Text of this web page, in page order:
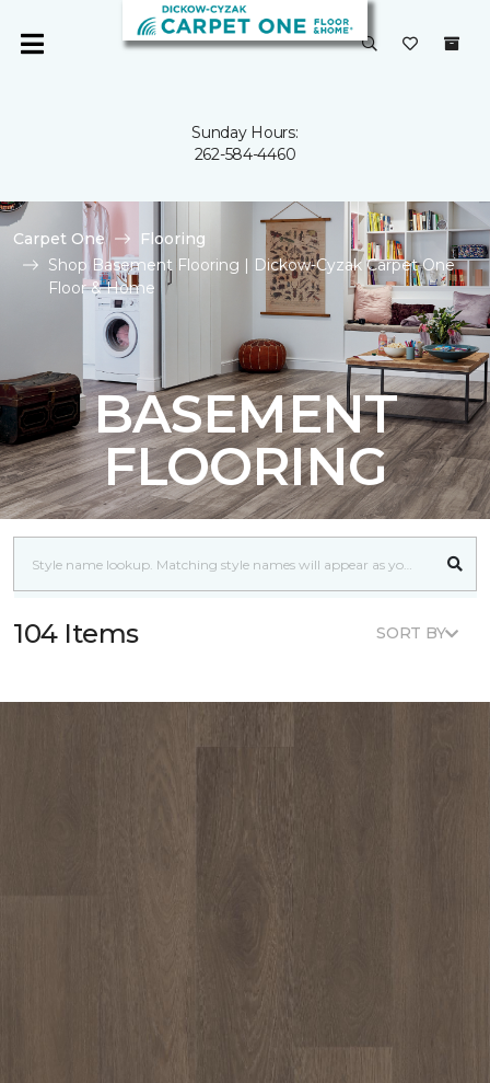
Sunday Hours:
262-584-4460
Carpet One
Flooring
Shop Basement Flooring | Dickow-Cyzak Carpet One
Floor & Home
BASEMENT
FLOORING
104 Items SORT BY